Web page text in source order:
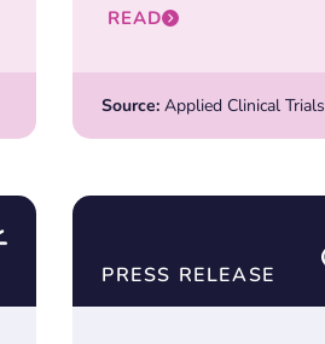
READ
Source: Applied Clinical Trials
PRESS RELEASE